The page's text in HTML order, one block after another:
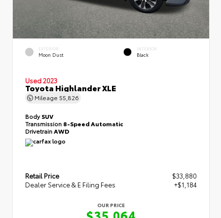
EXTERIOR
Moon Dust
INTERIOR
Black
Used 2023
Toyota Highlander XLE
Mileage 55,826
BodySUV
Transmission 8-Speed Automatic
Drivetrain AWD
Retail Price
$33,880
Dealer Service & E Filing Fees
+$1,184
OUR PRICE